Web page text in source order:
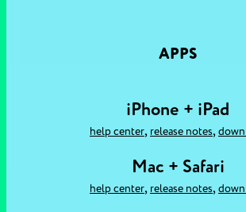
APPS
iPhone + iPad
help center, release notes,
Mac + Safari
help center, release notes,